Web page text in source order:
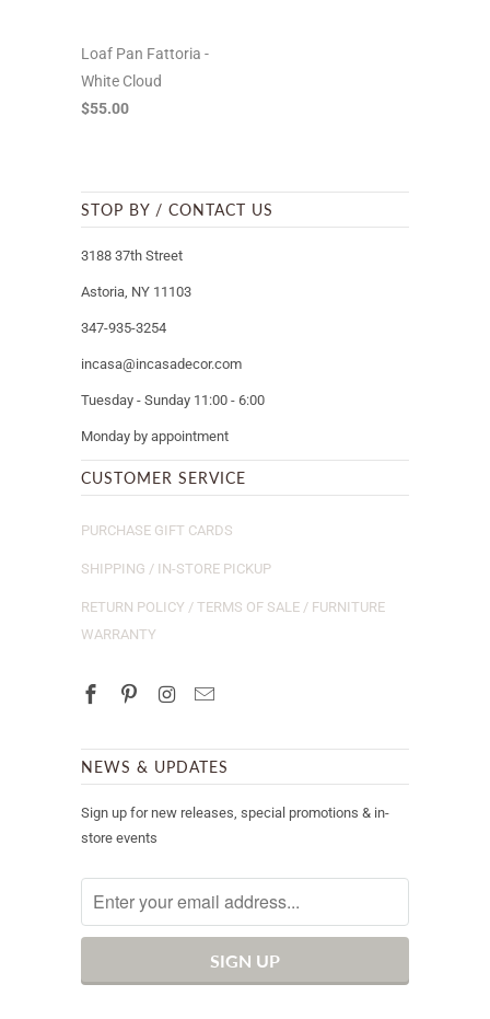
Loaf Pan Fattoria -
White Cloud
$55.00
STOP BY / CONTACT US
3188 37th Street
Astoria, NY 11103
347-935-3254
incasa@incasadecor.com
Tuesday - Sunday 11:00 - 6:00
Monday by appointment
CUSTOMER SERVICE
PURCHASE GIFT CARDS
SHIPPING / IN-STORE PICKUP
RETURN POLICY / TERMS OF SALE / FURNITURE
WARRANTY
NEWS & UPDATES
Sign up for new releases, special promotions & in-
store events